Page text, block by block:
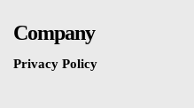
Company
Privacy Policy